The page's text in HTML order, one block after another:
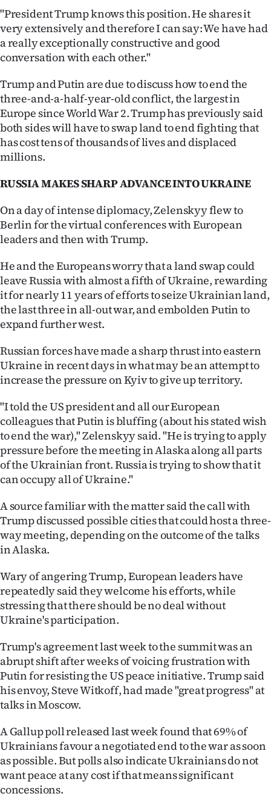
"President Trump knows this position. He shares it
very extensively and therefore I can say: We have had
a really exceptionally constructive and good
conversation with each other."
Trump and Putin are due to discuss how to end the
three-and-a-half-year-old conflict, the largest in
Europe since World War 2. Trump has previously said
both sides will have to swap land to end fighting that
has cost tens of thousands of lives and displaced
millions.
RUSSIA MAKES SHARP ADVANCE INTO UKRAINE
On a day of intense diplomacy, Zelenskyy flew to
Berlin for the virtual conferences with European
leaders and then with Trump.
He and the Europeans worry that a land swap could
leave Russia with almost a fifth of Ukraine, rewarding
it for nearly 11 years of efforts to seize Ukrainian land,
the last three in all-out war, and embolden Putin to
expand further west.
Russian forces have made a sharp thrust into eastern
Ukraine in recent days in what may be an attempt to
increase the pressure on Kyiv to give up territory.
"I told the US president and all our European
colleagues that Putin is bluffing (about his stated wish
to end the war)," Zelenskyy said. "He is trying to apply
pressure before the meeting in Alaska along all parts
of the Ukrainian front. Russia is trying to show that it
can occupy all of Ukraine."
A source familiar with the matter said the call with
Trump discussed possible cities that could host a three-
way meeting, depending on the outcome of the talks
in Alaska.
Wary of angering Trump, European leaders have
repeatedly said they welcome his efforts, while
stressing that there should be no deal without
Ukraine's participation.
Trump's agreement last week to the summit was an
abrupt shift after weeks of voicing frustration with
Putin for resisting the US peace initiative. Trump said
his envoy, Steve Witkoff, had made "great progress" at
talks in Moscow.
A Gallup poll released last week found that 69% of
Ukrainians favour a negotiated end to the war as soon
as possible. But polls also indicate Ukrainians do not
want peace at any cost if that means significant
concessions.